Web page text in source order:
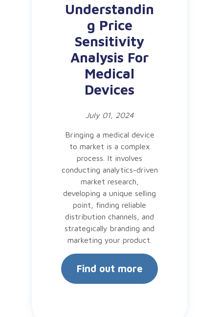
Understandin
g Price
Sensitivity
Analysis For
Medical
Devices
July 01, 2024
Bringing a medical device
to market is a complex
process. It involves
conducting analytics-driven
market research,
developing a unique selling
point, finding reliable
distribution channels, and
strategically branding and
marketing your product.
Find out more